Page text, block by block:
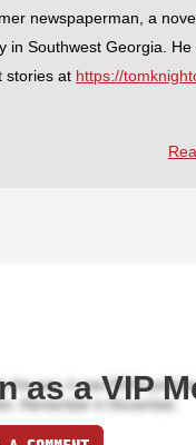
newspaperman, a
in Southwest Georgia.
stories at https://
as a VIP